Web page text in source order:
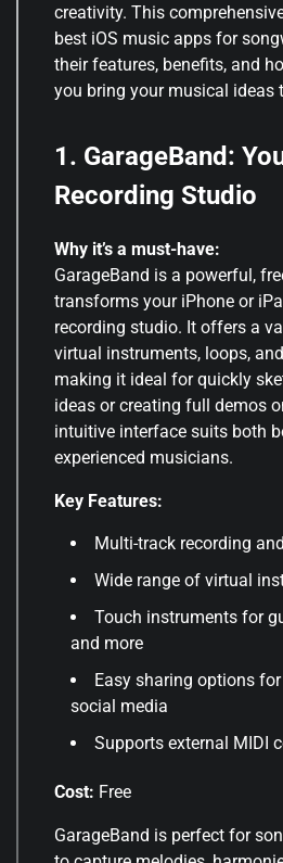
creativity. This
best iOS music apps for
their features, benefits, and
you bring your musical ideas
1. GarageBand:
Recording Studio
Why it’s a must-have:
GarageBand is a powerful,
transforms your iPhone or
recording studio. It offers a
virtual instruments, loops,
making it ideal for quickly
ideas or creating full demos
intuitive interface suits both
experienced musicians.
Key Features:
Multi-track recording
Wide range of virtual
Touch instruments for
and more
Easy sharing options
social media
Supports external MIDI
Cost: Free
GarageBand is perfect for